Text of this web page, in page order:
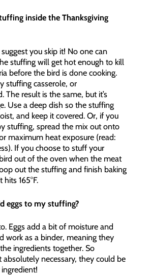
inside the Thanksgiving
you skip it! No one can
stuffing will get hot enough to kill
before the bird is done cooking.
stuffing casserole, or
The result is the same, but it’s
Use a deep dish so the stuffing
and keep it covered. Or, if you
stuffing, spread the mix out onto
maximum heat exposure (read:
If you choose to stuff your
out of the oven when the meat
out the stuffing and finish baking
165°F.
eggs to my stuffing?
Eggs add a bit of moisture and
work as a binder, meaning they
ingredients together. So
absolutely necessary, they could be